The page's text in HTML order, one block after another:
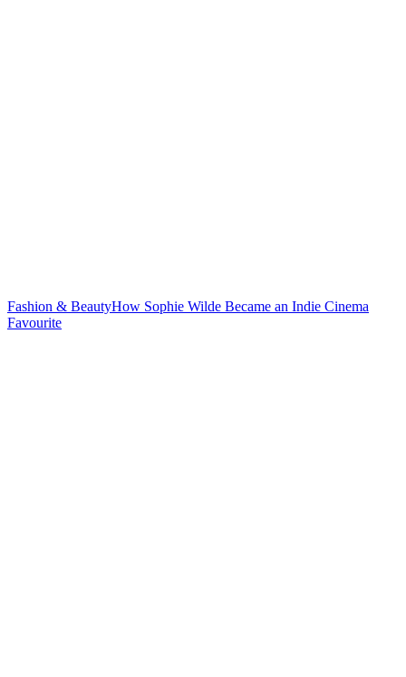
Fashion & BeautyHow Sophie Wilde Became an Indie Cinema
Favourite